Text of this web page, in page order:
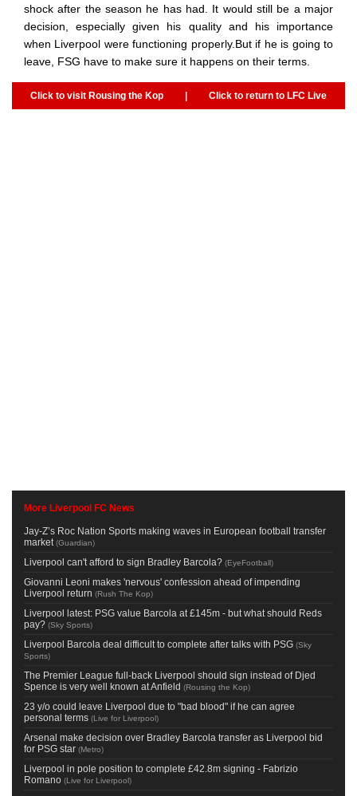
shock after the season he has had. It would still be a major
decision, especially given his quality and his importance
when Liverpool were functioning properly.But if he is going to
leave, FSG have to make sure it happens on their terms.
Click to visit Rousing the Kop | Click to return to LFC Live
More Liverpool FC News
Jay-Z’s Roc Nation Sports making waves in European football transfer
market (Guardian)
Liverpool can't afford to sign Bradley Barcola? (EyeFootball)
Giovanni Leoni makes 'nervous' confession ahead of impending
Liverpool return (Rush The Kop)
Liverpool latest: PSG value Barcola at £145m - but what should Reds
pay? (Sky Sports)
Liverpool Barcola deal difficult to complete after talks with PSG (Sky
Sports)
The Premier League full-back Liverpool should sign instead of Djed
Spence is very well known at Anfield (Rousing the Kop)
23 y/o could leave Liverpool due to "bad blood" if he can agree
personal terms (Live for Liverpool)
Arsenal make decision over Bradley Barcola transfer as Liverpool bid
for PSG star (Metro)
Liverpool in pole position to complete £42.8m signing - Fabrizio
Romano (Live for Liverpool)